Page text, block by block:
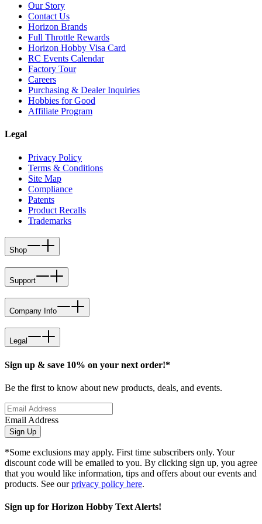
Our Story
Contact Us
Horizon Brands
Full Throttle Rewards
Horizon Hobby Visa Card
RC Events Calendar
Factory Tour
Careers
Purchasing & Dealer Inquiries
Hobbies for Good
Affiliate Program
Legal
Privacy Policy
Terms & Conditions
Site Map
Compliance
Patents
Product Recalls
Trademarks
Shop
Support
Company Info
Legal
Sign up & save 10% on your next order!*
Be the first to know about new products, deals, and events.
Email Address
Sign Up
*Some exclusions may apply. First time subscribers only. Your
discount code will be emailed to you. By clicking sign up, you agree
that you would like information, tips and offers about our events and
products. See ourprivacy policy here.
Sign up for Horizon Hobby Text Alerts!